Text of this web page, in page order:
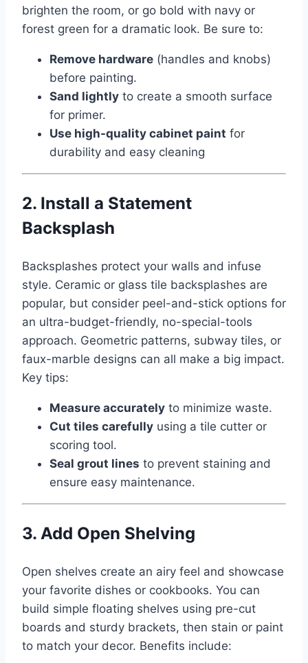
brighten the room, or go bold with navy or
forest green for a dramatic look. Be sure to:
Remove hardware (handles and knobs)
before painting.
Sand lightly to create a smooth surface
for primer.
Use high-quality cabinet paint for
durability and easy cleaning
2. Install a Statement
Backsplash
Backsplashes protect your walls and infuse
style. Ceramic or glass tile backsplashes are
popular, but consider peel-and-stick options for
an ultra-budget-friendly, no-special-tools
approach. Geometric patterns, subway tiles, or
faux-marble designs can all make a big impact.
Key tips:
Measure accurately to minimize waste.
Cut tiles carefully using a tile cutter or
scoring tool.
Seal grout lines to prevent staining and
ensure easy maintenance.
3. Add Open Shelving
Open shelves create an airy feel and showcase
your favorite dishes or cookbooks. You can
build simple floating shelves using pre-cut
boards and sturdy brackets, then stain or paint
to match your decor. Benefits include: